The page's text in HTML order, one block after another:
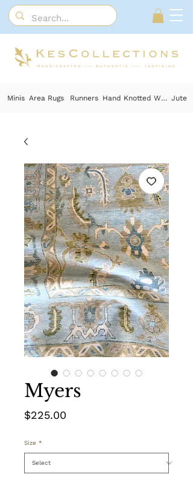
Minis Area Rugs Runners Hand Knotted Wool Jute
Myers
$225.00
Size *